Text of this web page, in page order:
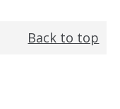
Back to top